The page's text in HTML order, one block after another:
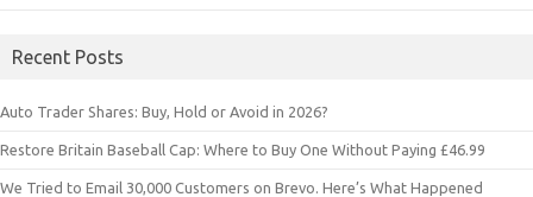
Recent Posts
Auto Trader Shares: Buy, Hold or Avoid in 2026?
Restore Britain Baseball Cap: Where to Buy One Without Paying £46.99
We Tried to Email 30,000 Customers on Brevo. Here’s What Happened